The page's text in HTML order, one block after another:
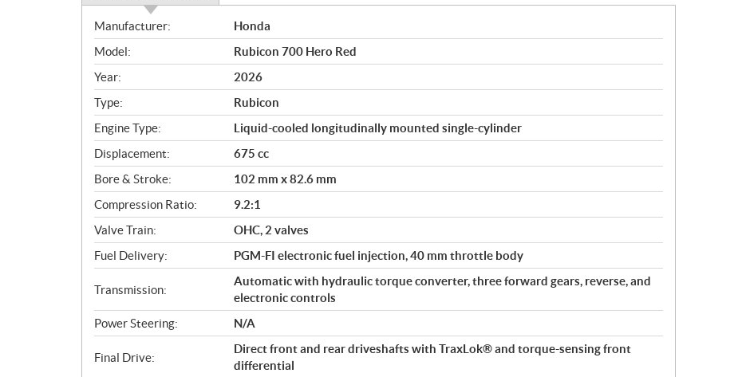
S
p
e
c
i
f
i
c
a
t
i
o
n
s
Manufacturer:
Honda
Model:
Rubicon 700 Hero Red
Year:
2026
Type:
Rubicon
Engine Type:
Liquid-cooled longitudinally mounted single-cylinder
Displacement:
675 cc
Bore & Stroke:
102 mm x 82.6 mm
Compression Ratio:
9.2:1
Valve Train:
OHC, 2 valves
Fuel Delivery:
PGM-FI electronic fuel injection, 40 mm throttle body
Transmission:
Automatic with hydraulic torque converter, three forward gears, reverse, and
electronic controls
Power Steering:
N/A
Final Drive:
Direct front and rear driveshafts with TraxLok® and torque-sensing front
differential